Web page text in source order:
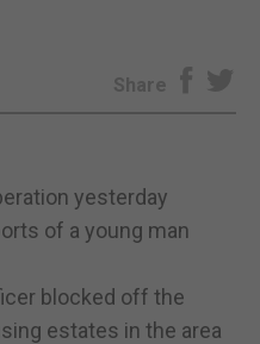
Share
yesterday
of a young man
blocked off the
estates in the area